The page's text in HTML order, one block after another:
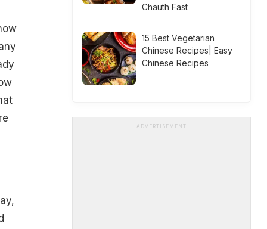
Chauth Fast
15 Best Vegetarian
Chinese Recipes| Easy
Chinese Recipes
ADVERTISEMENT